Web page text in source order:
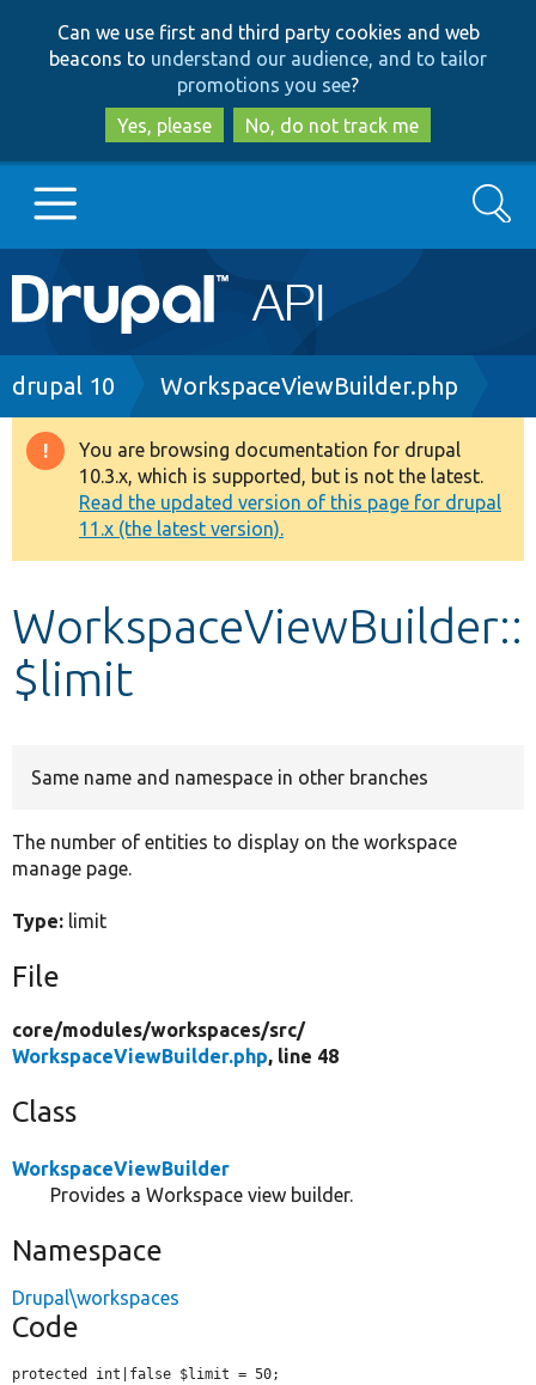
to
main
content
to
search
Can we use first and third party cookies and web
beacons to understand our audience, and to tailor
promotions you see?
Yes, please
No, do not track me
Main
navigation
Go to Drupal.org
Drupal 8+
Other projects
Develop for Drupal
Search
Breadcrumb
drupal 10 WorkspaceViewBuilder.php
Warning
message
You are browsing documentation for drupal
10.3.x, which is supported, but is not the latest.
Read the updated version of this page for drupal
11.x (the latest version).
WorkspaceViewBuilder::
$limit
Same name and namespace in other branches
The number of entities to display on the workspace
manage page.
Type: limit
File
core/modules/workspaces/src/
WorkspaceViewBuilder.php, line 48
Class
WorkspaceViewBuilder
Provides a Workspace view builder.
Namespace
Drupal\workspaces
Code
protected int|false $limit = 50;